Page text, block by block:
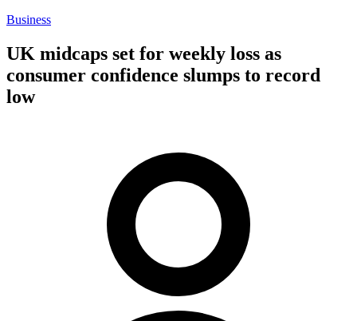
Business
UK midcaps set for weekly loss as
consumer confidence slumps to record
low